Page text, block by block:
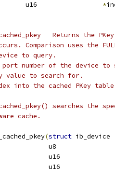
			u16
*
- Returns the
Comparison uses the
to query.
port number of the device
value to search for.
into the cached PKey
searches the
cache.
(struct
u8
u16